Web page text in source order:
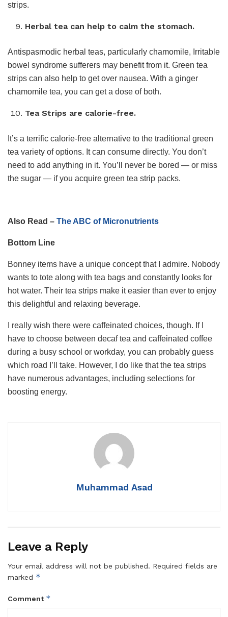
strips.
Herbal tea can help to calm the stomach.
Antispasmodic herbal teas, particularly chamomile, Irritable
bowel syndrome sufferers may benefit from it. Green tea
strips can also help to get over nausea. With a ginger
chamomile tea, you can get a dose of both.
Tea Strips are calorie-free.
It’s a terrific calorie-free alternative to the traditional green
tea variety of options. It can consume directly. You don’t
need to add anything in it. You’ll never be bored — or miss
the sugar — if you acquire green tea strip packs.
Also Read – The ABC of Micronutrients
Bottom Line
Bonney items have a unique concept that I admire. Nobody
wants to tote along with tea bags and constantly looks for
hot water. Their tea strips make it easier than ever to enjoy
this delightful and relaxing beverage.
I really wish there were caffeinated choices, though. If I
have to choose between decaf tea and caffeinated coffee
during a busy school or workday, you can probably guess
which road I’ll take. However, I do like that the tea strips
have numerous advantages, including selections for
boosting energy.
Muhammad Asad
Leave a Reply
Your email address will not be published. Required fields are
marked *
Comment *